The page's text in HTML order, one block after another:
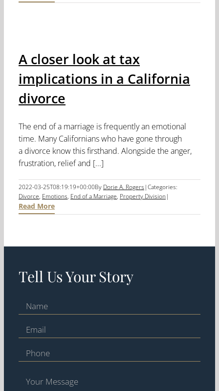
A closer look at tax
implications in a California
divorce
The end of a marriage is frequently an emotional
time. Many Californians who have gone through
a divorce know this firsthand. Alongside the anger,
frustration, relief and [...]
2022-03-25T08:19:19+00:00By Dorie A. Rogers |Categories:
Divorce, Emotions, End of a Marriage, Property Division |
Read More
Tell Us Your Story